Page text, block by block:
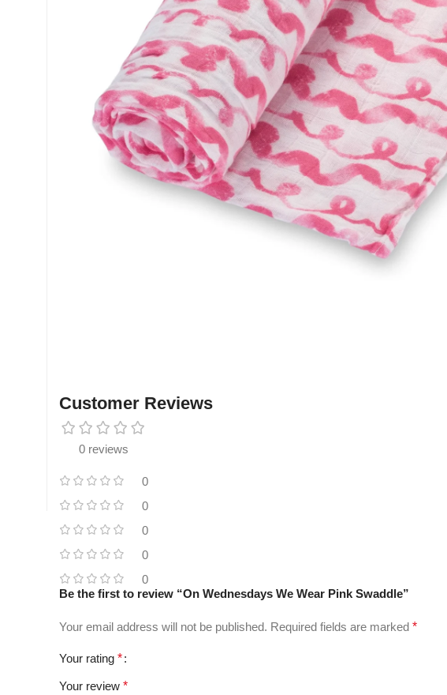
Customer Reviews
0 reviews
0
0
0
0
0
Be the first to review “On Wednesdays We Wear Pink Swaddle”
Your email address will not be published. Required fields are marked *
Your rating *
Your review *